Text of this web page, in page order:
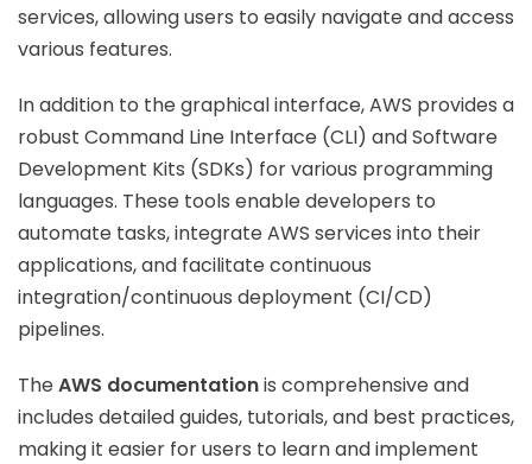
services, allowing users to easily navigate and access
various features.
In addition to the graphical interface, AWS provides a
robust Command Line Interface (CLI) and Software
Development Kits (SDKs) for various programming
languages. These tools enable developers to
automate tasks, integrate AWS services into their
applications, and facilitate continuous
integration/continuous deployment (CI/CD)
pipelines.
TheAWS documentationis comprehensive and
includes detailed guides, tutorials, and best practices,
making it easier for users to learn and implement